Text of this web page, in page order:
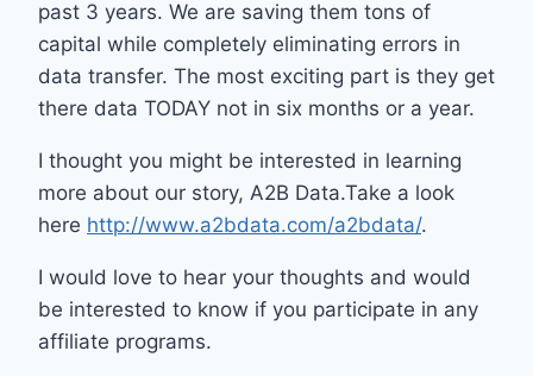
past 3 years. We are saving them tons of
capital while completely eliminating errors in
data transfer. The most exciting part is they get
there data TODAY not in six months or a year.
I thought you might be interested in learning
more about our story, A2B Data.Take a look
here http://www.a2bdata.com/a2bdata/.
I would love to hear your thoughts and would
be interested to know if you participate in any
affiliate programs.